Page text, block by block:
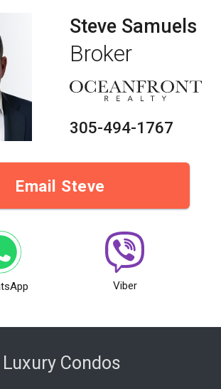
Steve Samuels
Broker
305-494-1767
Email Steve
Viber
Luxury Condos